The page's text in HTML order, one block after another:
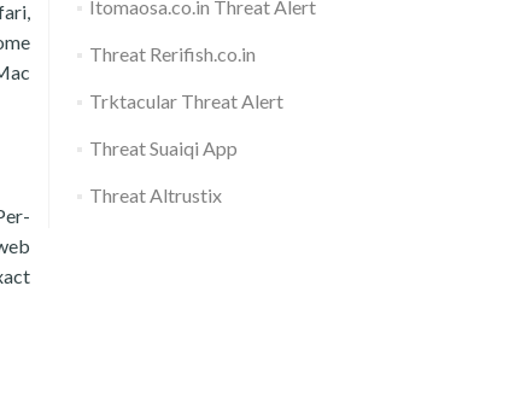
Itomaosa.co.in Threat Alert
Threat Rerifish.co.in
Trktacular Threat Alert
Threat Suaiqi App
Threat Altrustix